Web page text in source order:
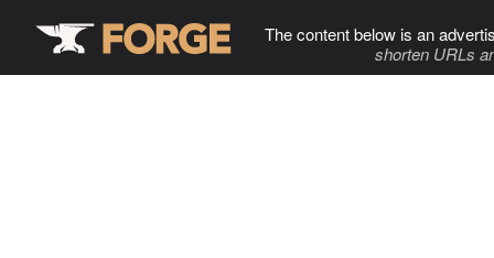
The content below is an
shorten URLs